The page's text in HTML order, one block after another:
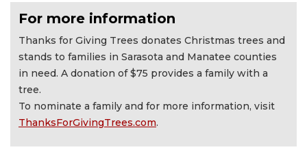
For more information
Thanks for Giving Trees donates Christmas trees and
stands to families in Sarasota and Manatee counties
in need. A donation of $75 provides a family with a
tree.
To nominate a family and for more information, visit
ThanksForGivingTrees.com.